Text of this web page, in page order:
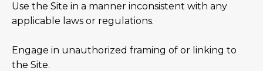
Use the Site in a manner inconsistent with any
applicable laws or regulations.
Engage in unauthorized framing of or linking to
the Site.